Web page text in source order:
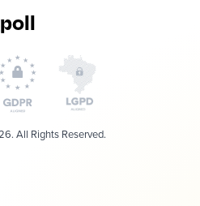
All Rights Reserved.